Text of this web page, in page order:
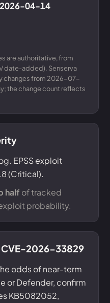
2026-04-14
are authoritative, from
date-added). Senserva
changes from 2026-07-
the change count reflects
EPSS exploit
(Critical).
half of tracked
probability.
2026-33829
odds of near-term
or Defender, confirm
KB5082052,